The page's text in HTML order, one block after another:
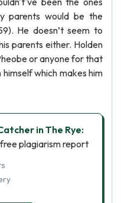
parents would be the
He doesn’t seem to
parents either. Holden
or anyone for that
which makes him
in The Rye:
plagiarism report